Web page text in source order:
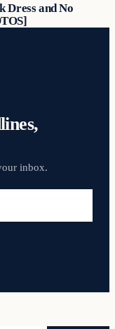
Dress and No
inbox.